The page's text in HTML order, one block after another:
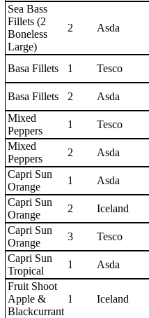
Sea Bass
Fillets (2
Boneless
Large)
2 Asda
Basa Fillets 1 Tesco
Basa Fillets 2 Asda
Mixed
Peppers
1 Tesco
Mixed
Peppers
2 Asda
Capri Sun
Orange
1 Asda
Capri Sun
Orange
2 Iceland
Capri Sun
Orange
3 Tesco
Capri Sun
Tropical
1 Asda
Fruit Shoot
Apple &
Blackcurrant
1 Iceland